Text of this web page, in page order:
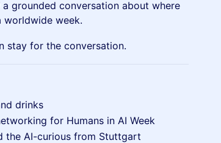
a grounded conversation about where
week.
stay for the conversation.
drinks
for Humans in AI Week
the AI-curious from Stuttgart